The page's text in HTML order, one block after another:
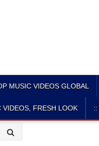
MUSIC VIDEOS GLOBAL
VIDEOS, FRESH LOOK ::